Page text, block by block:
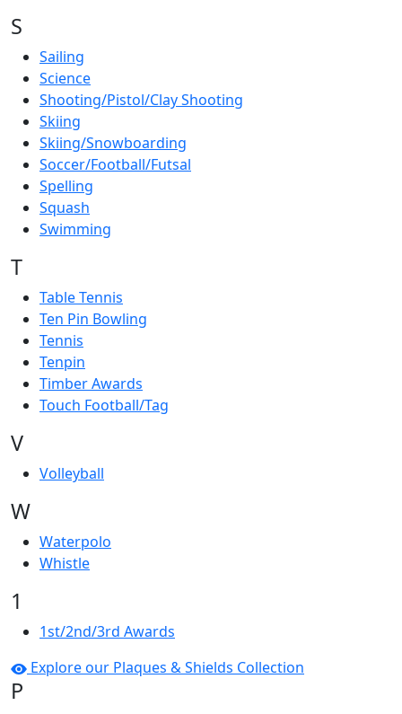
S
Sailing
Science
Shooting/Pistol/Clay Shooting
Skiing
Skiing/Snowboarding
Soccer/Football/Futsal
Spelling
Squash
Swimming
T
Table Tennis
Ten Pin Bowling
Tennis
Tenpin
Timber Awards
Touch Football/Tag
V
Volleyball
W
Waterpolo
Whistle
1
1st/2nd/3rd Awards
Explore our Plaques & Shields Collection
P